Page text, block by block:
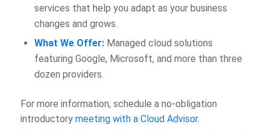
services that help you adapt as your business
changes and grows.
What We Offer: Managed cloud solutions
featuring Google, Microsoft, and more than three
dozen providers.
For more information, schedule a no-obligation
introductory meeting with a Cloud Advisor.